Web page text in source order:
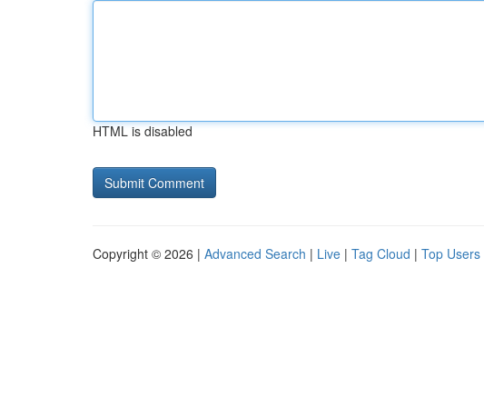
HTML is disabled
Copyright © 2026 | Advanced Search | Live | Tag Cloud | Top Users